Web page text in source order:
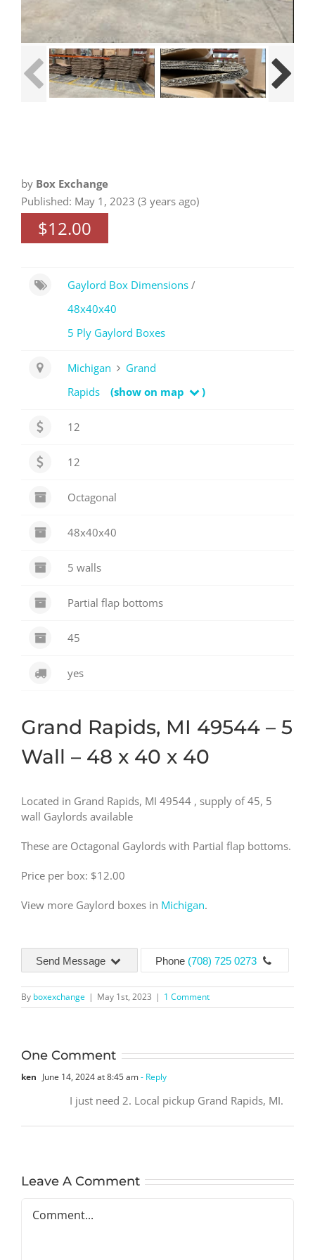
by Box Exchange
Published: May 1, 2023 (3 years ago)
$12.00
Gaylord Box Dimensions/
48x40x40
5 Ply Gaylord Boxes
Michigan
Grand
Rapids
(show on map )
12
12
Octagonal
48x40x40
5 walls
Partial flap bottoms
45
yes
Grand Rapids, MI 49544 – 5
Wall – 48 x 40 x 40
Located in Grand Rapids, MI 49544 , supply of 45, 5
wall Gaylords available
These are Octagonal Gaylords with Partial flap bottoms.
Price per box: $12.00
View more Gaylord boxes in Michigan.
Send Message Phone (708) 725 0273
By boxexchange | May 1st, 2023 | 1 Comment
One Comment
ken June 14, 2024 at 8:45 am- Reply
I just need 2. Local pickup Grand Rapids, MI.
Leave A Comment